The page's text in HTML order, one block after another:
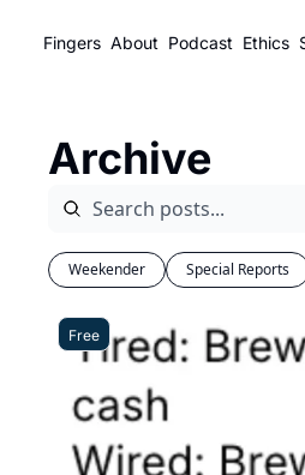
Fingers About Podcast Ethics
Archive
Weekender Special Reports
Free